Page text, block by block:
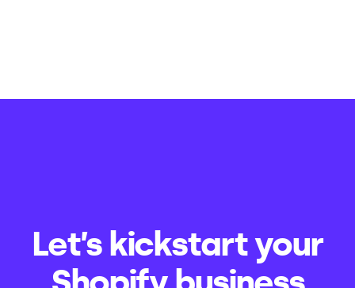
Let’s kickstart your